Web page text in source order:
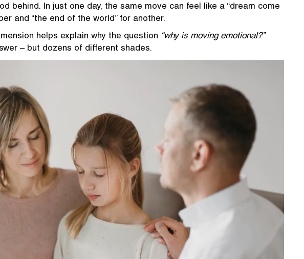
behind. In just one day, the same move can feel like a “dream come
and “the end of the world” for another.
helps explain why the question “why is moving emotional?”
– but dozens of different shades.